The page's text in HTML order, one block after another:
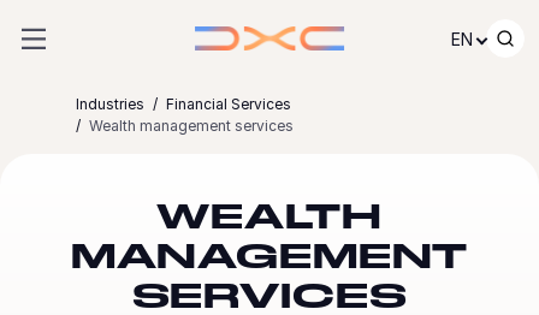
EN
Industries
Financial Services
Wealth management services
WEALTH
MANAGEMENT
SERVICES